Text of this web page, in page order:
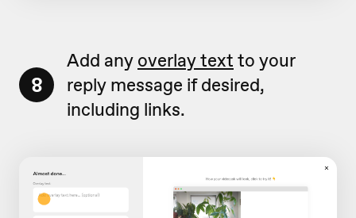
8
Add any overlay text to your
reply message if desired,
including links.